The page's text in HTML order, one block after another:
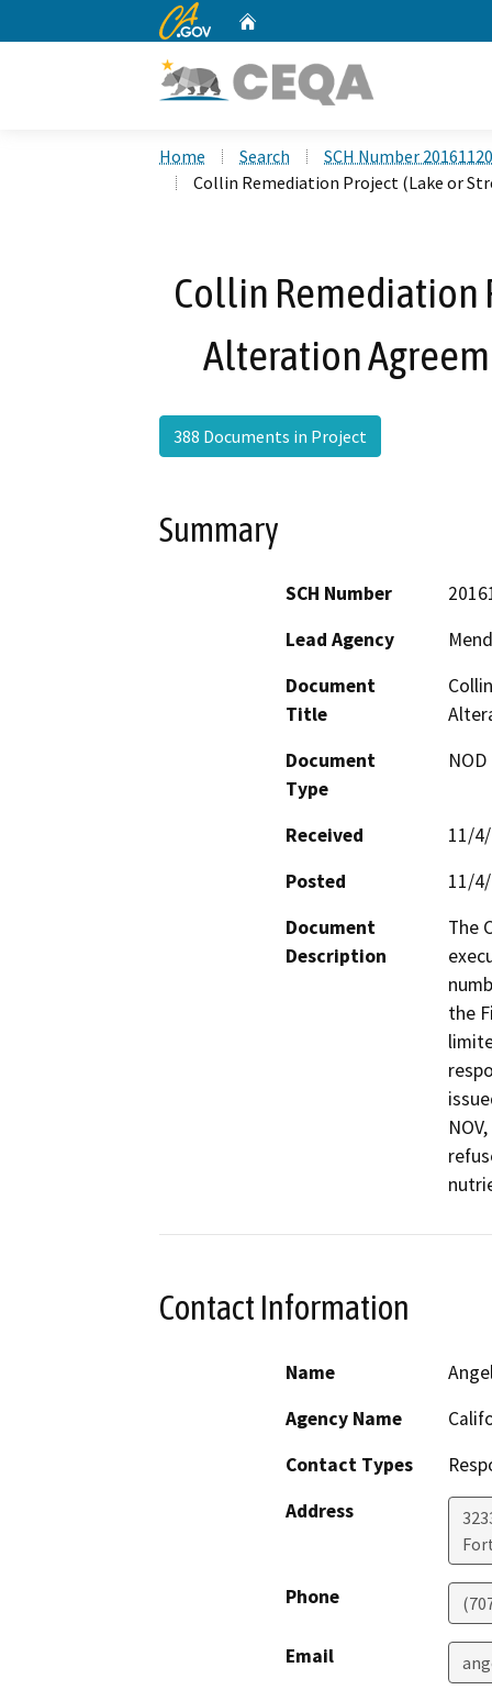
CA.gov
Home Search
SCH Number
Collin Remediation Project (Lake or
Collin Remediation
Alteration
388 Documents in Project
Summary
SCH Number
Lead Agency
Document
Title
Document
Type
Received
11/
Posted
11/
Document
Description
The
the
Contact Information
Name
Agency Name
Contact Types
Address
Phone
Email